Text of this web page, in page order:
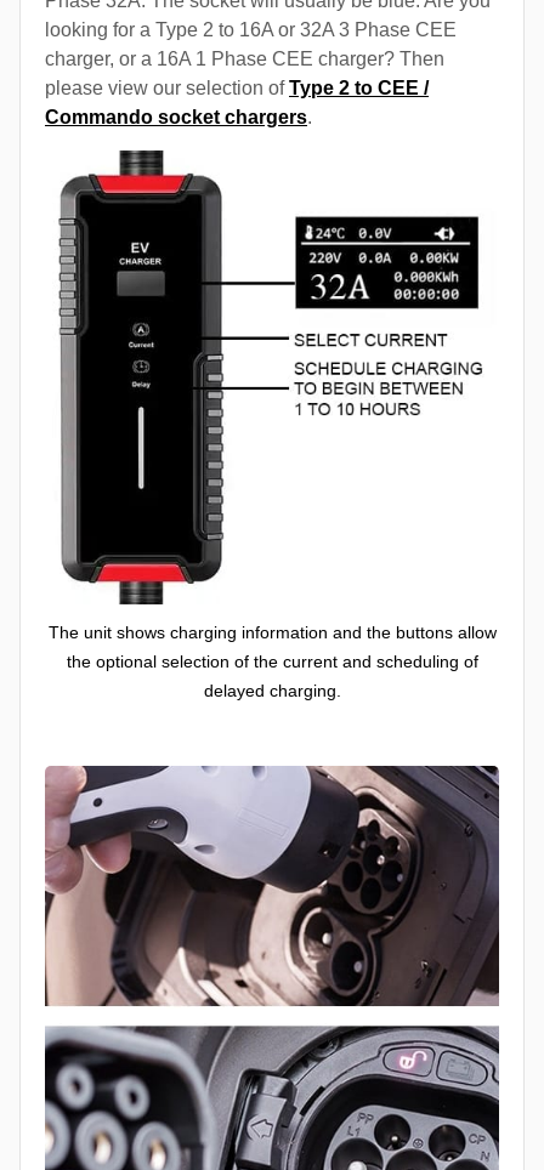
looking for a Type 2 to 16A or 32A 3 Phase CEE
charger, or a 16A 1 Phase CEE charger? Then
please view our selection ofType 2 to CEE /
Commando socket chargers.
The unit shows charging information and the buttons allow
the optional selection of the current and scheduling of
delayed charging.